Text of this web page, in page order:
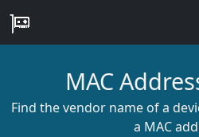
MAC
Find the vendor name of a
a MAC